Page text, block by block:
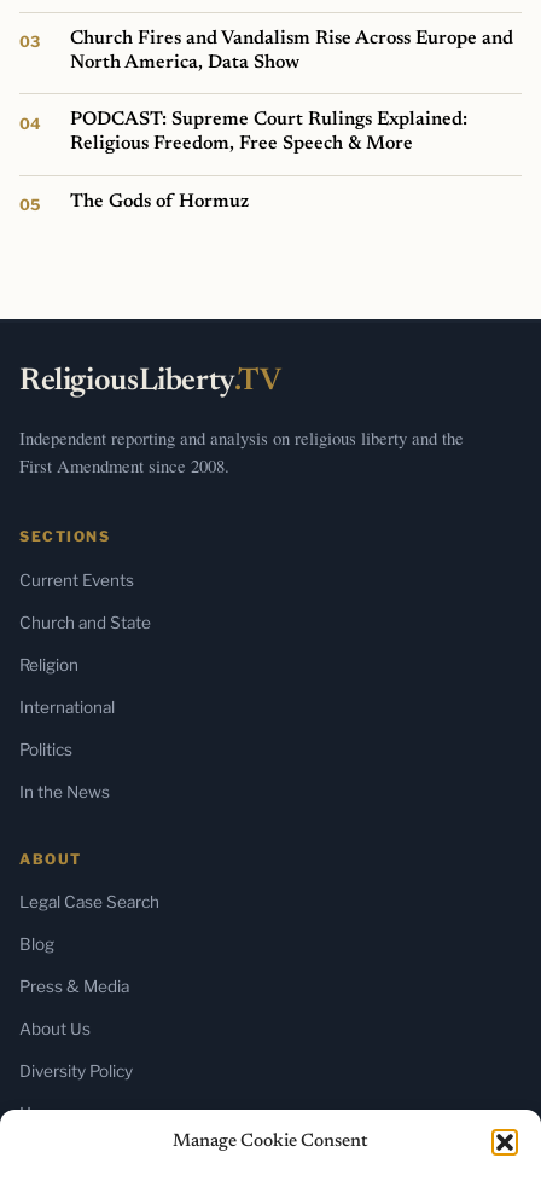
Manage Cookie Consent
Church Fires and Vandalism Rise Across Europe and
North America, Data Show
PODCAST: Supreme Court Rulings Explained:
Religious Freedom, Free Speech & More
The Gods of Hormuz
ReligiousLiberty.TV
Independent reporting and analysis on religious liberty and the
First Amendment since 2008.
SECTIONS
Current Events
Church and State
Religion
International
Politics
In the News
ABOUT
Legal Case Search
Blog
Press & Media
About Us
Diversity Policy
Home